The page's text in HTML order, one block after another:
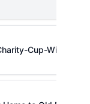
Cup-Winners